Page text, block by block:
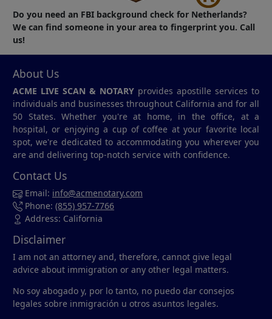
Do you need an FBI background check for Netherlands?
We can find someone in your area to fingerprint you. Call
us!
About Us
ACME LIVE SCAN & NOTARY provides apostille services to
individuals and businesses throughout California and for all
50 States. Whether you're at home, in the office, at a
hospital, or enjoying a cup of coffee at your favorite local
spot, we're dedicated to accommodating you wherever you
are and delivering top-notch service with confidence.
Contact Us
Email: info@acmenotary.com
Phone: (855) 957-7766
Address: California
Disclaimer
I am not an attorney and, therefore, cannot give legal
advice about immigration or any other legal matters.
No soy abogado y, por lo tanto, no puedo dar consejos
legales sobre inmigración u otros asuntos legales.